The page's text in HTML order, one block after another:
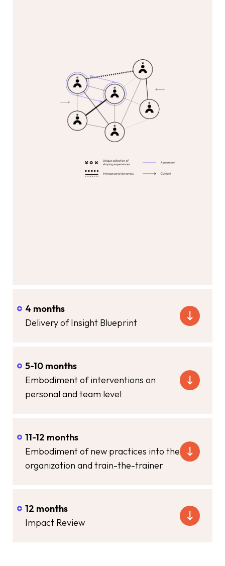
4 months
Delivery of Insight Blueprint
5-10 months
Embodiment of interventions on
personal and team level
11-12 months
Embodiment of new practices into the
organization and train-the-trainer
12 months
Impact Review